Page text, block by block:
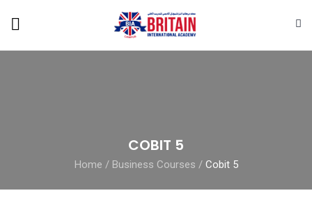
COBIT 5
Home / Business Courses / Cobit 5